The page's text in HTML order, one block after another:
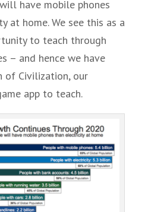
have mobile phones
at home. We see this as a
to teach through
– and hence we have
of Civilization, our
app to teach.